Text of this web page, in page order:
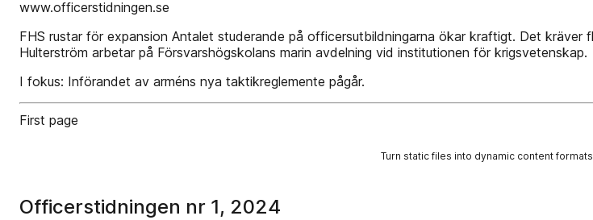
www.officerstidningen.se
FHS rustar för expansion Antalet studerande på officersutbildningarna ökar kraftigt. Det kräver
Hulterström arbetar på Försvarshögskolans marin­ avdelning vid institutionen för krigsvetenskap.
I fokus: Införandet av arméns nya taktikreglemente pågår.
First page
Turn static files into dynamic content
Officerstidningen nr 1, 2024